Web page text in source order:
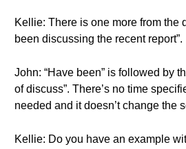
Kellie: There is one more from the
been discussing the recent report”.
John: “Have been” is followed by
of discuss”. There’s no time
needed and it doesn’t change the
Kellie: Do you have an example